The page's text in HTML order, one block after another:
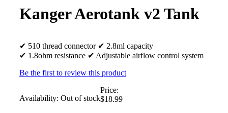
Kanger Aerotank v2 Tank
✔ 510 thread connector ✔ 2.8ml capacity
✔ 1.8ohm resistance ✔ Adjustable airflow control system
Be the first to review this product
Availability: Out of stock
Price:
$18.99